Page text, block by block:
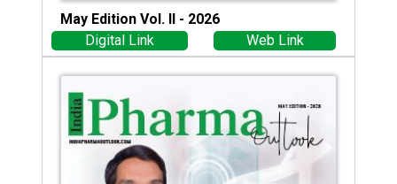
May Edition Vol. II - 2026
Digital Link
Web Link